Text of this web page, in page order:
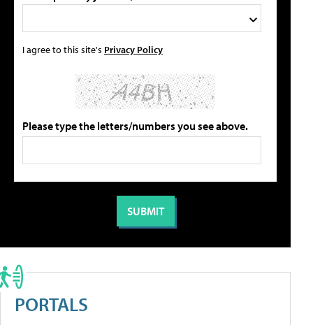
I agree to this site's Privacy Policy
Please type the letters/numbers you see above.
PORTALS